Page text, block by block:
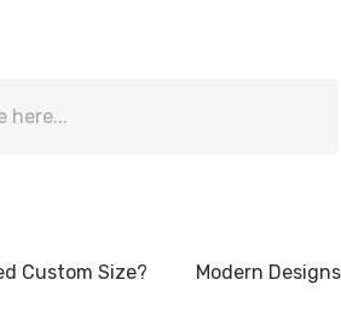
Custom Size? Modern Designs